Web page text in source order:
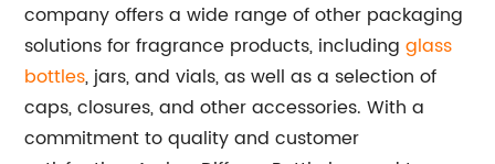
company offers a wide range of other packaging
solutions for fragrance products, includingglass
bottles, jars, and vials, as well as a selection of
caps, closures, and other accessories. With a
commitment to quality and customer